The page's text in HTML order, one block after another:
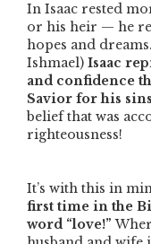
In Isaac rested
or his heir — he
hopes and
Ishmael) Isaac
and confidence
Savior for his
belief that was
righteousness!
It’s with this in
first time in the
word “love!”